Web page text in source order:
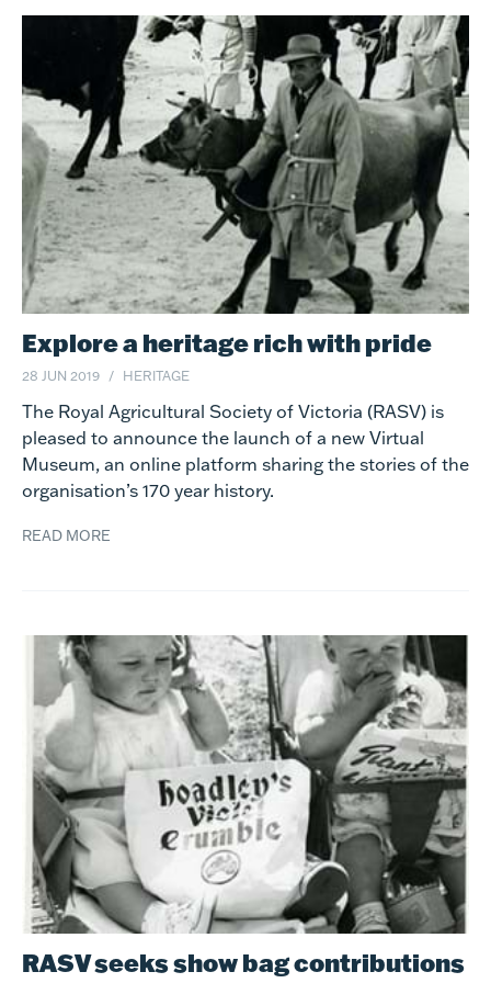
Explore a heritage rich with pride
28 JUN 2019 HERITAGE
The Royal Agricultural Society of Victoria (RASV) is
pleased to announce the launch of a new Virtual
Museum, an online platform sharing the stories of the
organisation’s 170 year history.
READ MORE
RASV seeks show bag contributions